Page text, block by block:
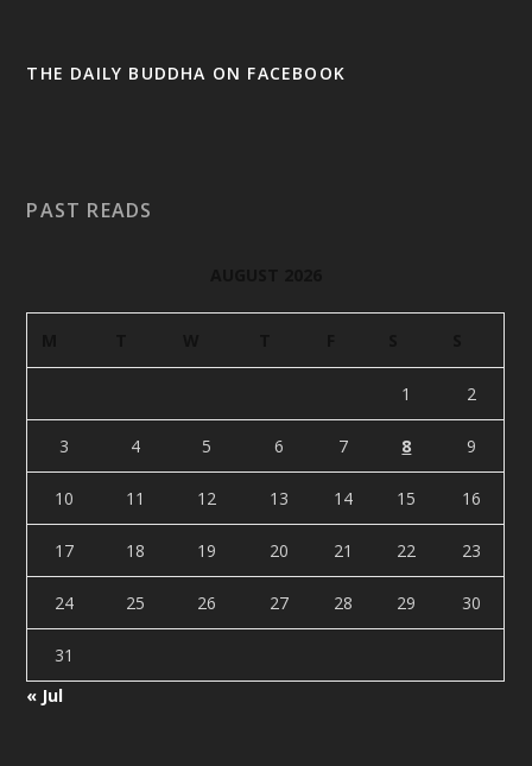
THE DAILY BUDDHA ON FACEBOOK
PAST READS
1 2
3 4 5 6 7 8 9
10 11 12 13 14 15 16
17 18 19 20 21 22 23
24 25 26 27 28 29 30
31
« Jul